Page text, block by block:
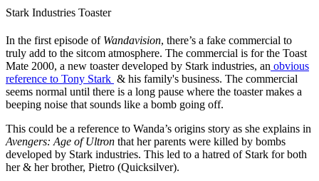
Stark Industries Toaster
In the first episode of Wandavision, there’s a fake commercial to
truly add to the sitcom atmosphere. The commercial is for the Toast
Mate 2000, a new toaster developed by Stark industries, an obvious
reference to Tony Stark & his family's business. The commercial
seems normal until there is a long pause where the toaster makes a
beeping noise that sounds like a bomb going off.
This could be a reference to Wanda’s origins story as she explains in
Avengers: Age of Ultron that her parents were killed by bombs
developed by Stark industries. This led to a hatred of Stark for both
her & her brother, Pietro (Quicksilver).